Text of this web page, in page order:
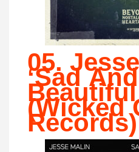
05.
‘Sad And
Beautiful
(Wicked
Records)